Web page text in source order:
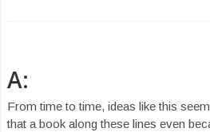
A:
From time to time, ideas like this
that a book along these lines even